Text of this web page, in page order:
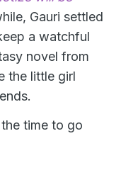
Gauri settled
a watchful
novel from
the little girl
time to go